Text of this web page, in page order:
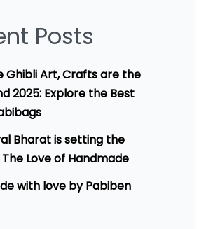
Posts
Ghibli Art, Crafts are the
2025: Explore the Best
Bharat is setting the
Love of Handmade
with love by Pabiben